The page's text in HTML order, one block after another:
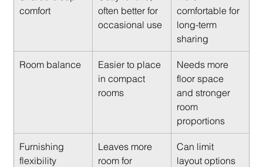
comfort
often better for
occasional use
comfortable for
long-term
sharing
Room balance
Easier to place
in compact
rooms
Needs more
floor space
and stronger
room
proportions
Furnishing
flexibility
Leaves more
room for
Can limit
layout options